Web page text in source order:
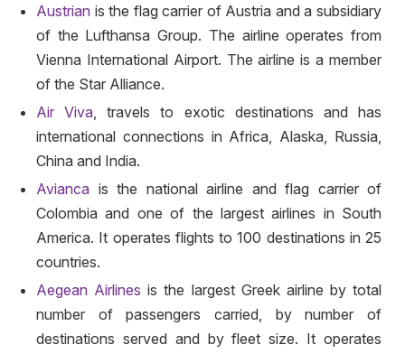
Austrian is the flag carrier of Austria and a subsidiary
of the Lufthansa Group. The airline operates from
Vienna International Airport. The airline is a member
of the Star Alliance.
Air Viva , travels to exotic destinations and has
international connections in Africa, Alaska, Russia,
China and India.
Avianca is the national airline and flag carrier of
Colombia and one of the largest airlines in South
America. It operates flights to 100 destinations in 25
countries.
Aegean Airlines is the largest Greek airline by total
number of passengers carried, by number of
destinations served and by fleet size. It operates